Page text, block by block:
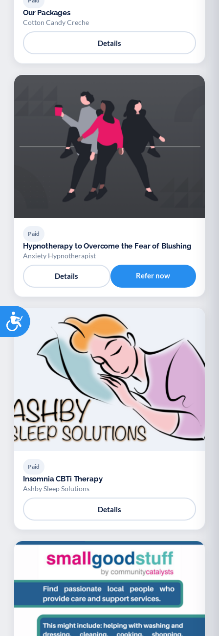
Accessibility
Our Packages
Cotton Candy Creche
Details
Paid
Hypnotherapy to Overcome the Fear of Blushing
Anxiety Hypnotherapist
Details Refer now
Paid
Insomnia CBTi Therapy
Ashby Sleep Solutions
Details